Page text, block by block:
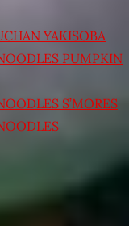
YAKISOBA
PUMPKIN
S’MORES